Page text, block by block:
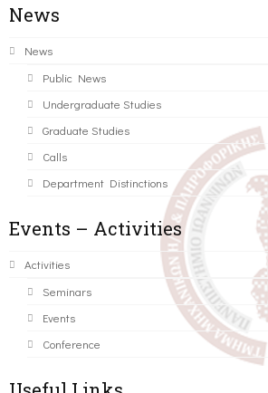
News
News
Public News
Undergraduate Studies
Graduate Studies
Calls
Department Distinctions
Events – Activities
Activities
Seminars
Events
Conference